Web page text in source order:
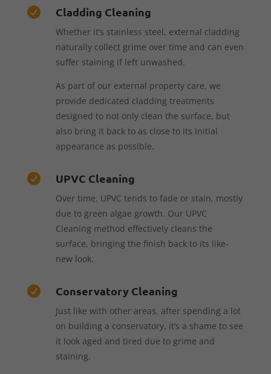
 Cladding Cleaning
Whether it’s stainless steel, external cladding
naturally collect grime over time and can even
suffer staining if left unwashed.
As part of our external property care, we
provide dedicated cladding treatments
designed to not only clean the surface, but
also bring it back to as close to its initial
appearance as possible.
 UPVC Cleaning
Over time, UPVC tends to fade or stain, mostly
due to green algae growth. Our UPVC
Cleaning method effectively cleans the
surface, bringing the finish back to its like-
new look.
 Conservatory Cleaning
Just like with other areas, after spending a lot
on building a conservatory, it’s a shame to see
it look aged and tired due to grime and
staining.